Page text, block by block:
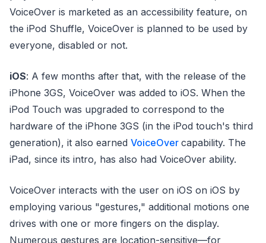
VoiceOver is marketed as an accessibility feature, on
the iPod Shuffle, VoiceOver is planned to be used by
everyone, disabled or not.
iOS: A few months after that, with the release of the
iPhone 3GS, VoiceOver was added to iOS. When the
iPod Touch was upgraded to correspond to the
hardware of the iPhone 3GS (in the iPod touch's third
generation), it also earned VoiceOver capability. The
iPad, since its intro, has also had VoiceOver ability.
VoiceOver interacts with the user on iOS on iOS by
employing various "gestures," additional motions one
drives with one or more fingers on the display.
Numerous gestures are location-sensitive—for